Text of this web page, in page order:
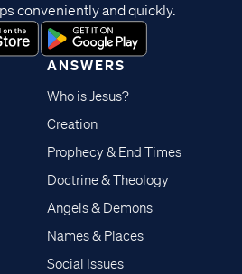
ANSWERS
Who is Jesus?
Creation
Prophecy & End Times
Doctrine & Theology
Angels & Demons
Names & Places
Social Issues
conveniently and quickly.